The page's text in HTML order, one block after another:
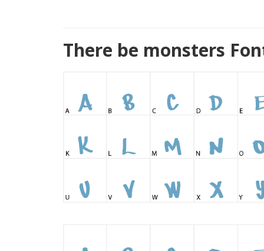
There be monsters